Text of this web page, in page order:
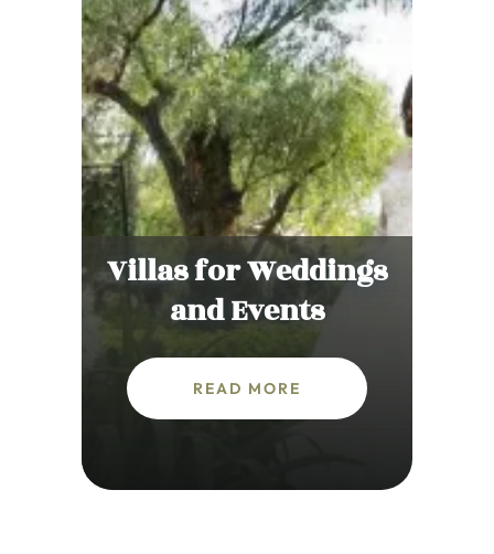
Villas for Weddings
and Events
READ MORE